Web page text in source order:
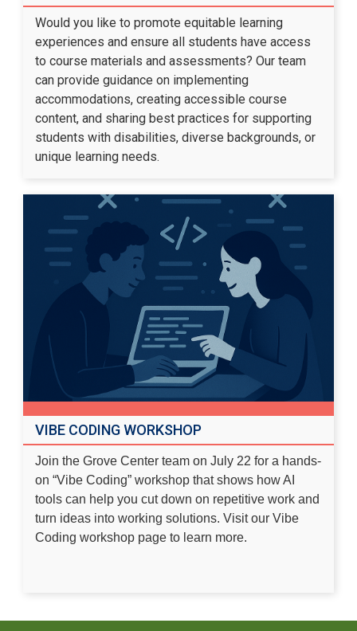
Would you like to promote equitable learning
experiences and ensure all students have access
to course materials and assessments? Our team
can provide guidance on implementing
accommodations, creating accessible course
content, and sharing best practices for supporting
students with disabilities, diverse backgrounds, or
unique learning needs.
VIBE CODING WORKSHOP
Join the Grove Center team on July 22 for a hands-
on “Vibe Coding” workshop that shows how AI
tools can help you cut down on repetitive work and
turn ideas into working solutions. Visit our Vibe
Coding workshop page to learn more.